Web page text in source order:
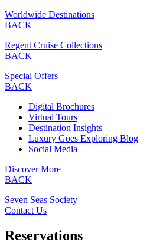
Worldwide Destinations
BACK
Regent Cruise Collections
BACK
Special Offers
BACK
Digital Brochures
Virtual Tours
Destination Insights
Luxury Goes Exploring Blog
Social Media
Discover More
BACK
Seven Seas Society
Contact Us
Reservations